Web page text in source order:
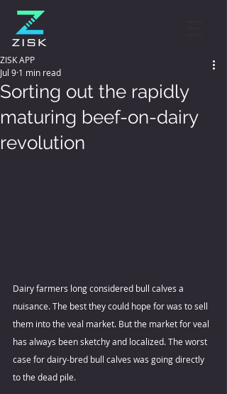
Sorting out the rapidly
maturing beef-on-dairy
revolution
ZISK APP
Jul 9 1 min read
Dairy farmers long considered bull calves a
nuisance. The best they could hope for was to sell
them into the veal market. But the market for veal
has always been sketchy and localized. The worst
case for dairy-bred bull calves was going directly
to the dead pile.